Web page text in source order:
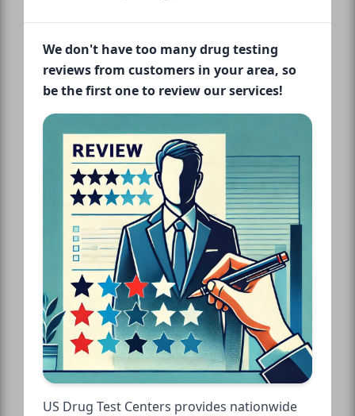
We don't have too many drug testing
reviews from customers in your area, so
be the first one to review our services!
US Drug Test Centers provides nationwide